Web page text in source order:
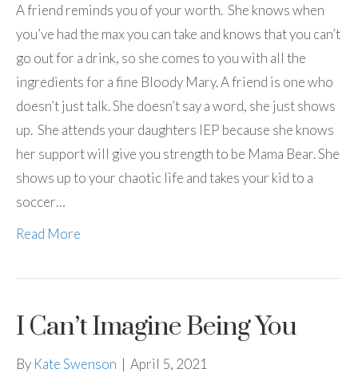
A friend reminds you of your worth. She knows when
you’ve had the max you can take and knows that you can’t
go out for a drink, so she comes to you with all the
ingredients for a fine Bloody Mary. A friend is one who
doesn’t just talk. She doesn’t say a word, she just shows
up. She attends your daughters IEP because she knows
her support will give you strength to be Mama Bear. She
shows up to your chaotic life and takes your kid to a
soccer…
Read More
I Can’t Imagine Being You
By Kate Swenson | April 5, 2021